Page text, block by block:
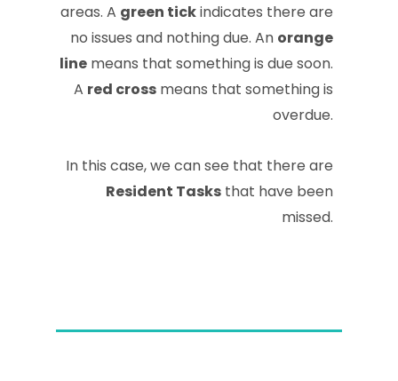
areas. A green tickindicates there are
no issues and nothing due. An orange
linemeans that something is due soon.
A red crossmeans that something is
overdue.
In this case, we can see that there are
Resident Tasksthat have been
missed.